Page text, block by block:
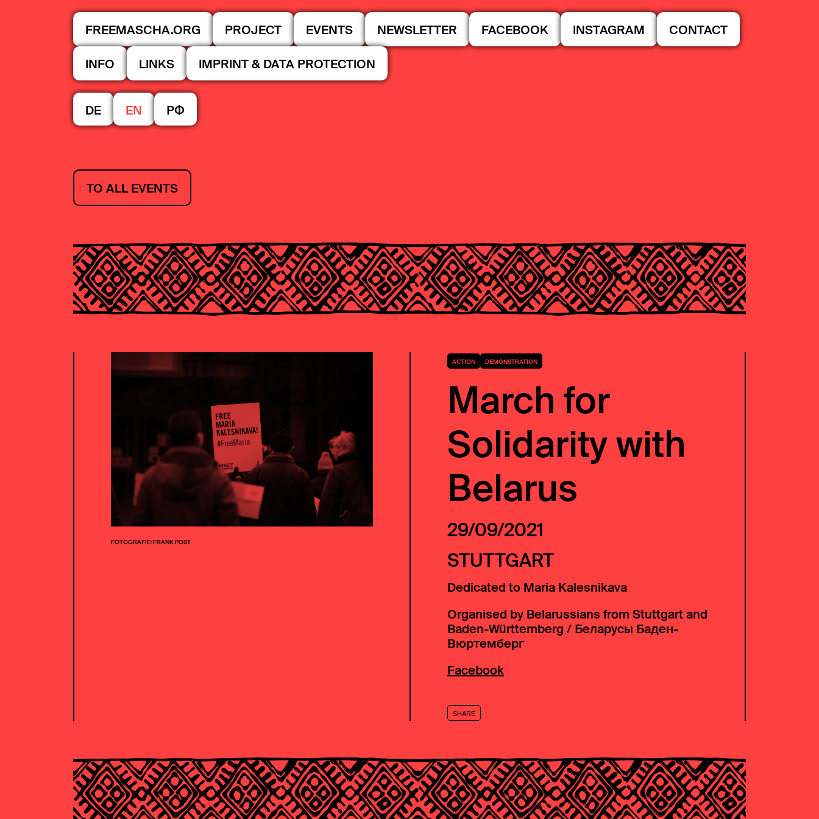
FREEMASCHA.ORG PROJECT EVENTS NEWSLETTER FACEBOOK INSTAGRAM CONTACT
INFO LINKS IMPRINT & DATA PROTECTION
DE EN РФ
TO ALL EVENTS
FOTOGRAFIE: FRANK POST
ACTION DEMONSTRATION
March for
Solidarity with
Belarus
29/09/2021
STUTTGART
Dedicated to Maria Kalesnikava
Organised by Belarussians from Stuttgart and
Baden-Württemberg / Беларусы Баден-
Вюртемберг
Facebook
SHARE